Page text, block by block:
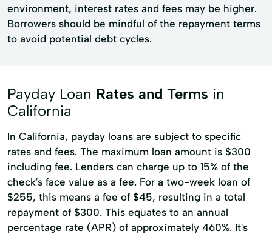
environment, interest rates and fees may be higher.
Borrowers should be mindful of the repayment terms
to avoid potential debt cycles.
Payday Loan Rates and Terms in
California
In California, payday loans are subject to specific
rates and fees. The maximum loan amount is $300
including fee. Lenders can charge up to 15% of the
check's face value as a fee. For a two-week loan of
$255, this means a fee of $45, resulting in a total
repayment of $300. This equates to an annual
percentage rate (APR) of approximately 460%. It's